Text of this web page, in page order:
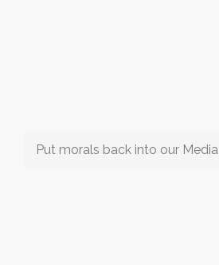
Put morals back into our Media